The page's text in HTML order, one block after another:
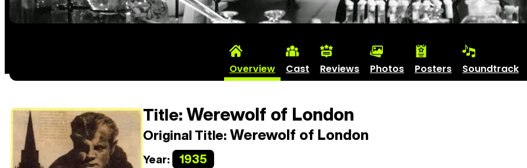
Overview Cast Reviews Photos Posters Soundtrack
Title:Werewolf of London
Original Title:Werewolf of London
Year: 1935